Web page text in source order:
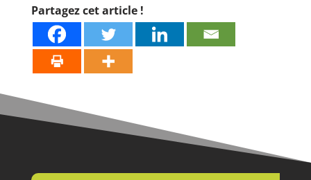
Partagez cet article !